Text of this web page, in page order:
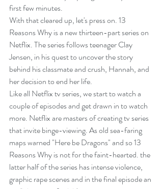
first few minutes.
With that cleared up, let's press on. 13
Reasons Why is a new thirteen-part series on
Netflix. The series follows teenager Clay
Jensen, in his quest to uncover the story
behind his classmate and crush, Hannah, and
her decision to end her life.
Like all Netflix tv series, we start to watch a
couple of episodes and get drawn in to watch
more. Netflix are masters of creating tv series
that invite binge-viewing. As old sea-faring
maps warned "Here be Dragons" and so 13
Reasons Why is not for the faint-hearted. the
latter half of the series has intense violence,
graphic rape scenes and in the final episode an